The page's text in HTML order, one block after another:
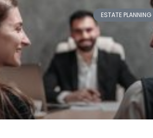
ESTATE PLANNING